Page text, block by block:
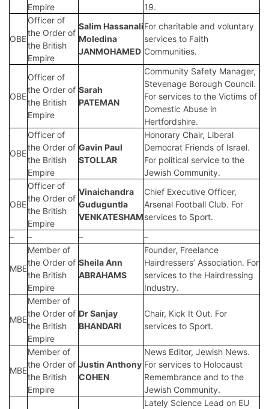
Empire
19.
OBE
Officer of
the Order of
the British
Empire
Salim Hassanali
Moledina
JANMOHAMED
For charitable and voluntary
services to Faith
Communities.
OBE
Officer of
the Order of
the British
Empire
Sarah
PATEMAN
Community Safety Manager,
Stevenage Borough Council.
For services to the Victims of
Domestic Abuse in
Hertfordshire.
OBE
Officer of
the Order of
the British
Empire
Gavin Paul
STOLLAR
Honorary Chair, Liberal
Democrat Friends of Israel.
For political service to the
Jewish Community.
OBE
Officer of
the Order of
the British
Empire
Vinaichandra
Guduguntla
VENKATESHAM
Chief Executive Officer,
Arsenal Football Club. For
services to Sport.
–
– – –
MBE
Member of
the Order of
the British
Empire
Sheila Ann
ABRAHAMS
Founder, Freelance
Hairdressers’ Association. For
services to the Hairdressing
Industry.
MBE
Member of
the Order of
the British
Empire
Dr Sanjay
BHANDARI
Chair, Kick It Out. For
services to Sport.
MBE
Member of
the Order of
the British
Empire
Justin Anthony
COHEN
News Editor, Jewish News.
For services to Holocaust
Remembrance and to the
Jewish Community.
Lately Science Lead on EU